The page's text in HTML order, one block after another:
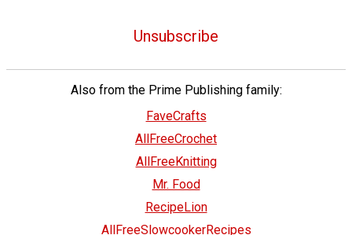
Unsubscribe
Also from the Prime Publishing family:
FaveCrafts
AllFreeCrochet
AllFreeKnitting
Mr. Food
RecipeLion
AllFreeSlowcookerRecipes